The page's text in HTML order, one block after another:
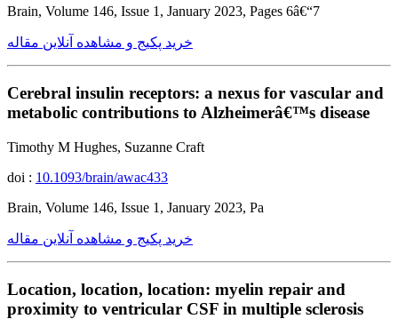
Brain, Volume 146, Issue 1, January 2023, Pages 6â€“7
خرید پکیج و مشاهده آنلاین مقاله
Cerebral insulin receptors: a nexus for vascular and
metabolic contributions to Alzheimerâ€™s disease
Timothy M Hughes, Suzanne Craft
doi : 10.1093/brain/awac433
Brain, Volume 146, Issue 1, January 2023, Pa
خرید پکیج و مشاهده آنلاین مقاله
Location, location, location: myelin repair and
proximity to ventricular CSF in multiple sclerosis